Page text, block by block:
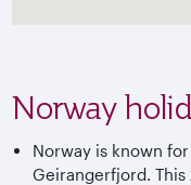
Norway
Norway is known
Geirangerfjord.